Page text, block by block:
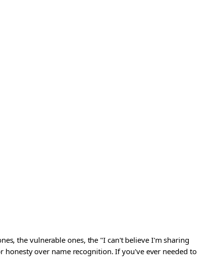
the vulnerable ones, the "I can't believe I'm sharing
honesty over name recognition. If you've ever needed to